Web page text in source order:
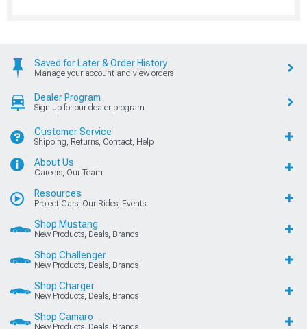
Saved for Later & Order History
Manage your account and view orders
Dealer Program
Sign up for our dealer program
Customer Service
Shipping, Returns, Contact, Help
About Us
Careers, Our Team
Resources
Project Cars, Our Rides, Events
Shop Mustang
New Products, Deals, Brands
Shop Challenger
New Products, Deals, Brands
Shop Charger
New Products, Deals, Brands
Shop Camaro
New Products, Deals, Brands